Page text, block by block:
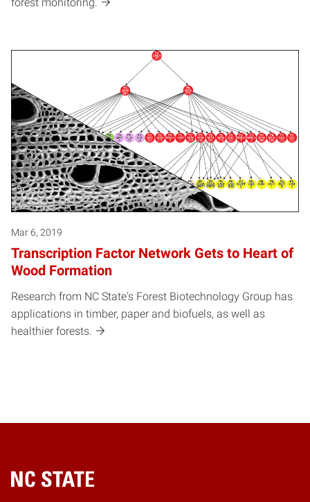
Mar 6, 2019
Transcription Factor Network Gets to Heart of
Wood Formation
Research from NC State's Forest Biotechnology Group has
applications in timber, paper and biofuels, as well as
healthier forests.
Home